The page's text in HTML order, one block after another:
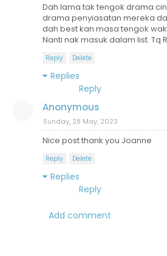
Dah lama tak tengok drama
drama penyiasatan mereka
dah best kan masa tengok
Nanti nak masuk dalam list. Tq
Reply Delete
Replies
Reply
Anonymous
Sunday, 28 May, 2023
Nice post thank you Joanne
Reply Delete
Replies
Reply
Add comment